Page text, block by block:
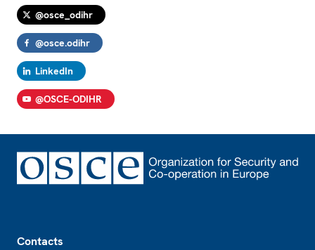
@osce_odihr
@osce.odihr
LinkedIn
@OSCE-ODIHR
Contacts